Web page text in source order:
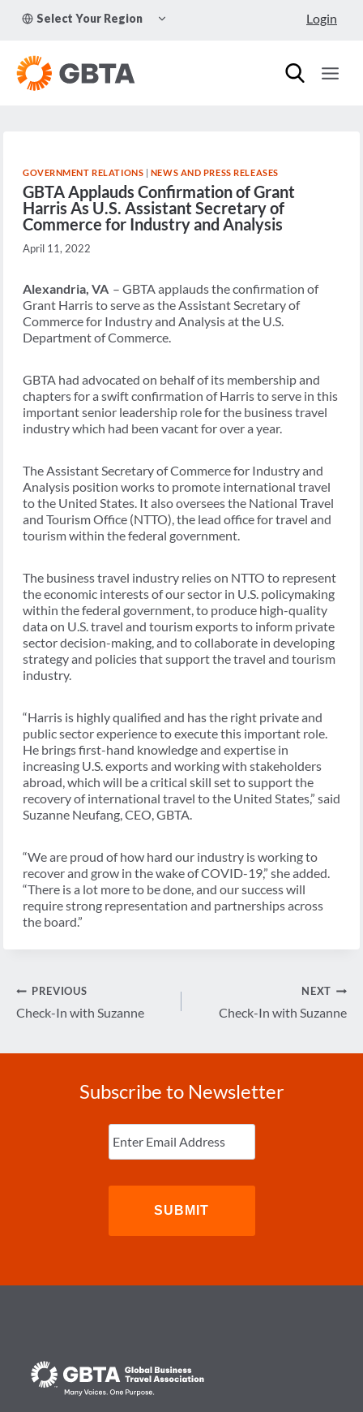
Select Your Region
CHILD
Login
GOVERNMENT RELATIONS | NEWS AND PRESS RELEASES
GBTA Applauds Confirmation of Grant
Harris As U.S. Assistant Secretary of
Commerce for Industry and Analysis
April 11, 2022
Alexandria, VA – GBTA applauds the confirmation of
Grant Harris to serve as the Assistant Secretary of
Commerce for Industry and Analysis at the U.S.
Department of Commerce.
GBTA had advocated on behalf of its membership and
chapters for a swift confirmation of Harris to serve in this
important senior leadership role for the business travel
industry which had been vacant for over a year.
The Assistant Secretary of Commerce for Industry and
Analysis position works to promote international travel
to the United States. It also oversees the National Travel
and Tourism Office (NTTO), the lead office for travel and
tourism within the federal government.
The business travel industry relies on NTTO to represent
the economic interests of our sector in U.S. policymaking
within the federal government, to produce high-quality
data on U.S. travel and tourism exports to inform private
sector decision-making, and to collaborate in developing
strategy and policies that support the travel and tourism
industry.
“Harris is highly qualified and has the right private and
public sector experience to execute this important role.
He brings first-hand knowledge and expertise in
increasing U.S. exports and working with stakeholders
abroad, which will be a critical skill set to support the
recovery of international travel to the United States,” said
Suzanne Neufang, CEO, GBTA.
“We are proud of how hard our industry is working to
recover and grow in the wake of COVID-19,” she added.
“There is a lot more to be done, and our success will
require strong representation and partnerships across
the board.”
Post
navigation
PREVIOUS
Check-In with Suzanne
NEXT
Check-In with Suzanne
Subscribe to Newsletter
Enter
Email (Required)